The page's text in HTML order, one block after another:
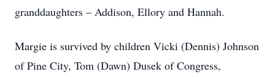
granddaughters – Addison, Ellory and Hannah.
Margie is survived by children Vicki (Dennis) Johnson
of Pine City, Tom (Dawn) Dusek of Congress,